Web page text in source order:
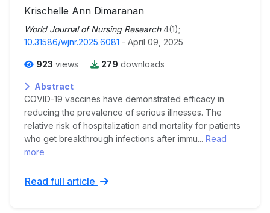
Krischelle Ann Dimaranan
World Journal of Nursing Research 4(1);
10.31586/wjnr.2025.6081 - April 09, 2025
923 views 279 downloads
Abstract
COVID-19 vaccines have demonstrated efficacy in
reducing the prevalence of serious illnesses. The
relative risk of hospitalization and mortality for patients
who get breakthrough infections after immu... Read
more
Read full article